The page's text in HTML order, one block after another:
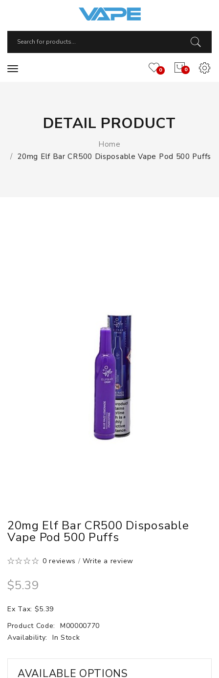
0
0
DETAIL PRODUCT
Home
20mg Elf Bar CR500 Disposable Vape Pod 500 Puffs
20mg Elf Bar CR500 Disposable
Vape Pod 500 Puffs
0 reviews /Write a review
$5.39
Ex Tax: $5.39
Product Code:
M00000770
Availability:
In Stock
AVAILABLE OPTIONS